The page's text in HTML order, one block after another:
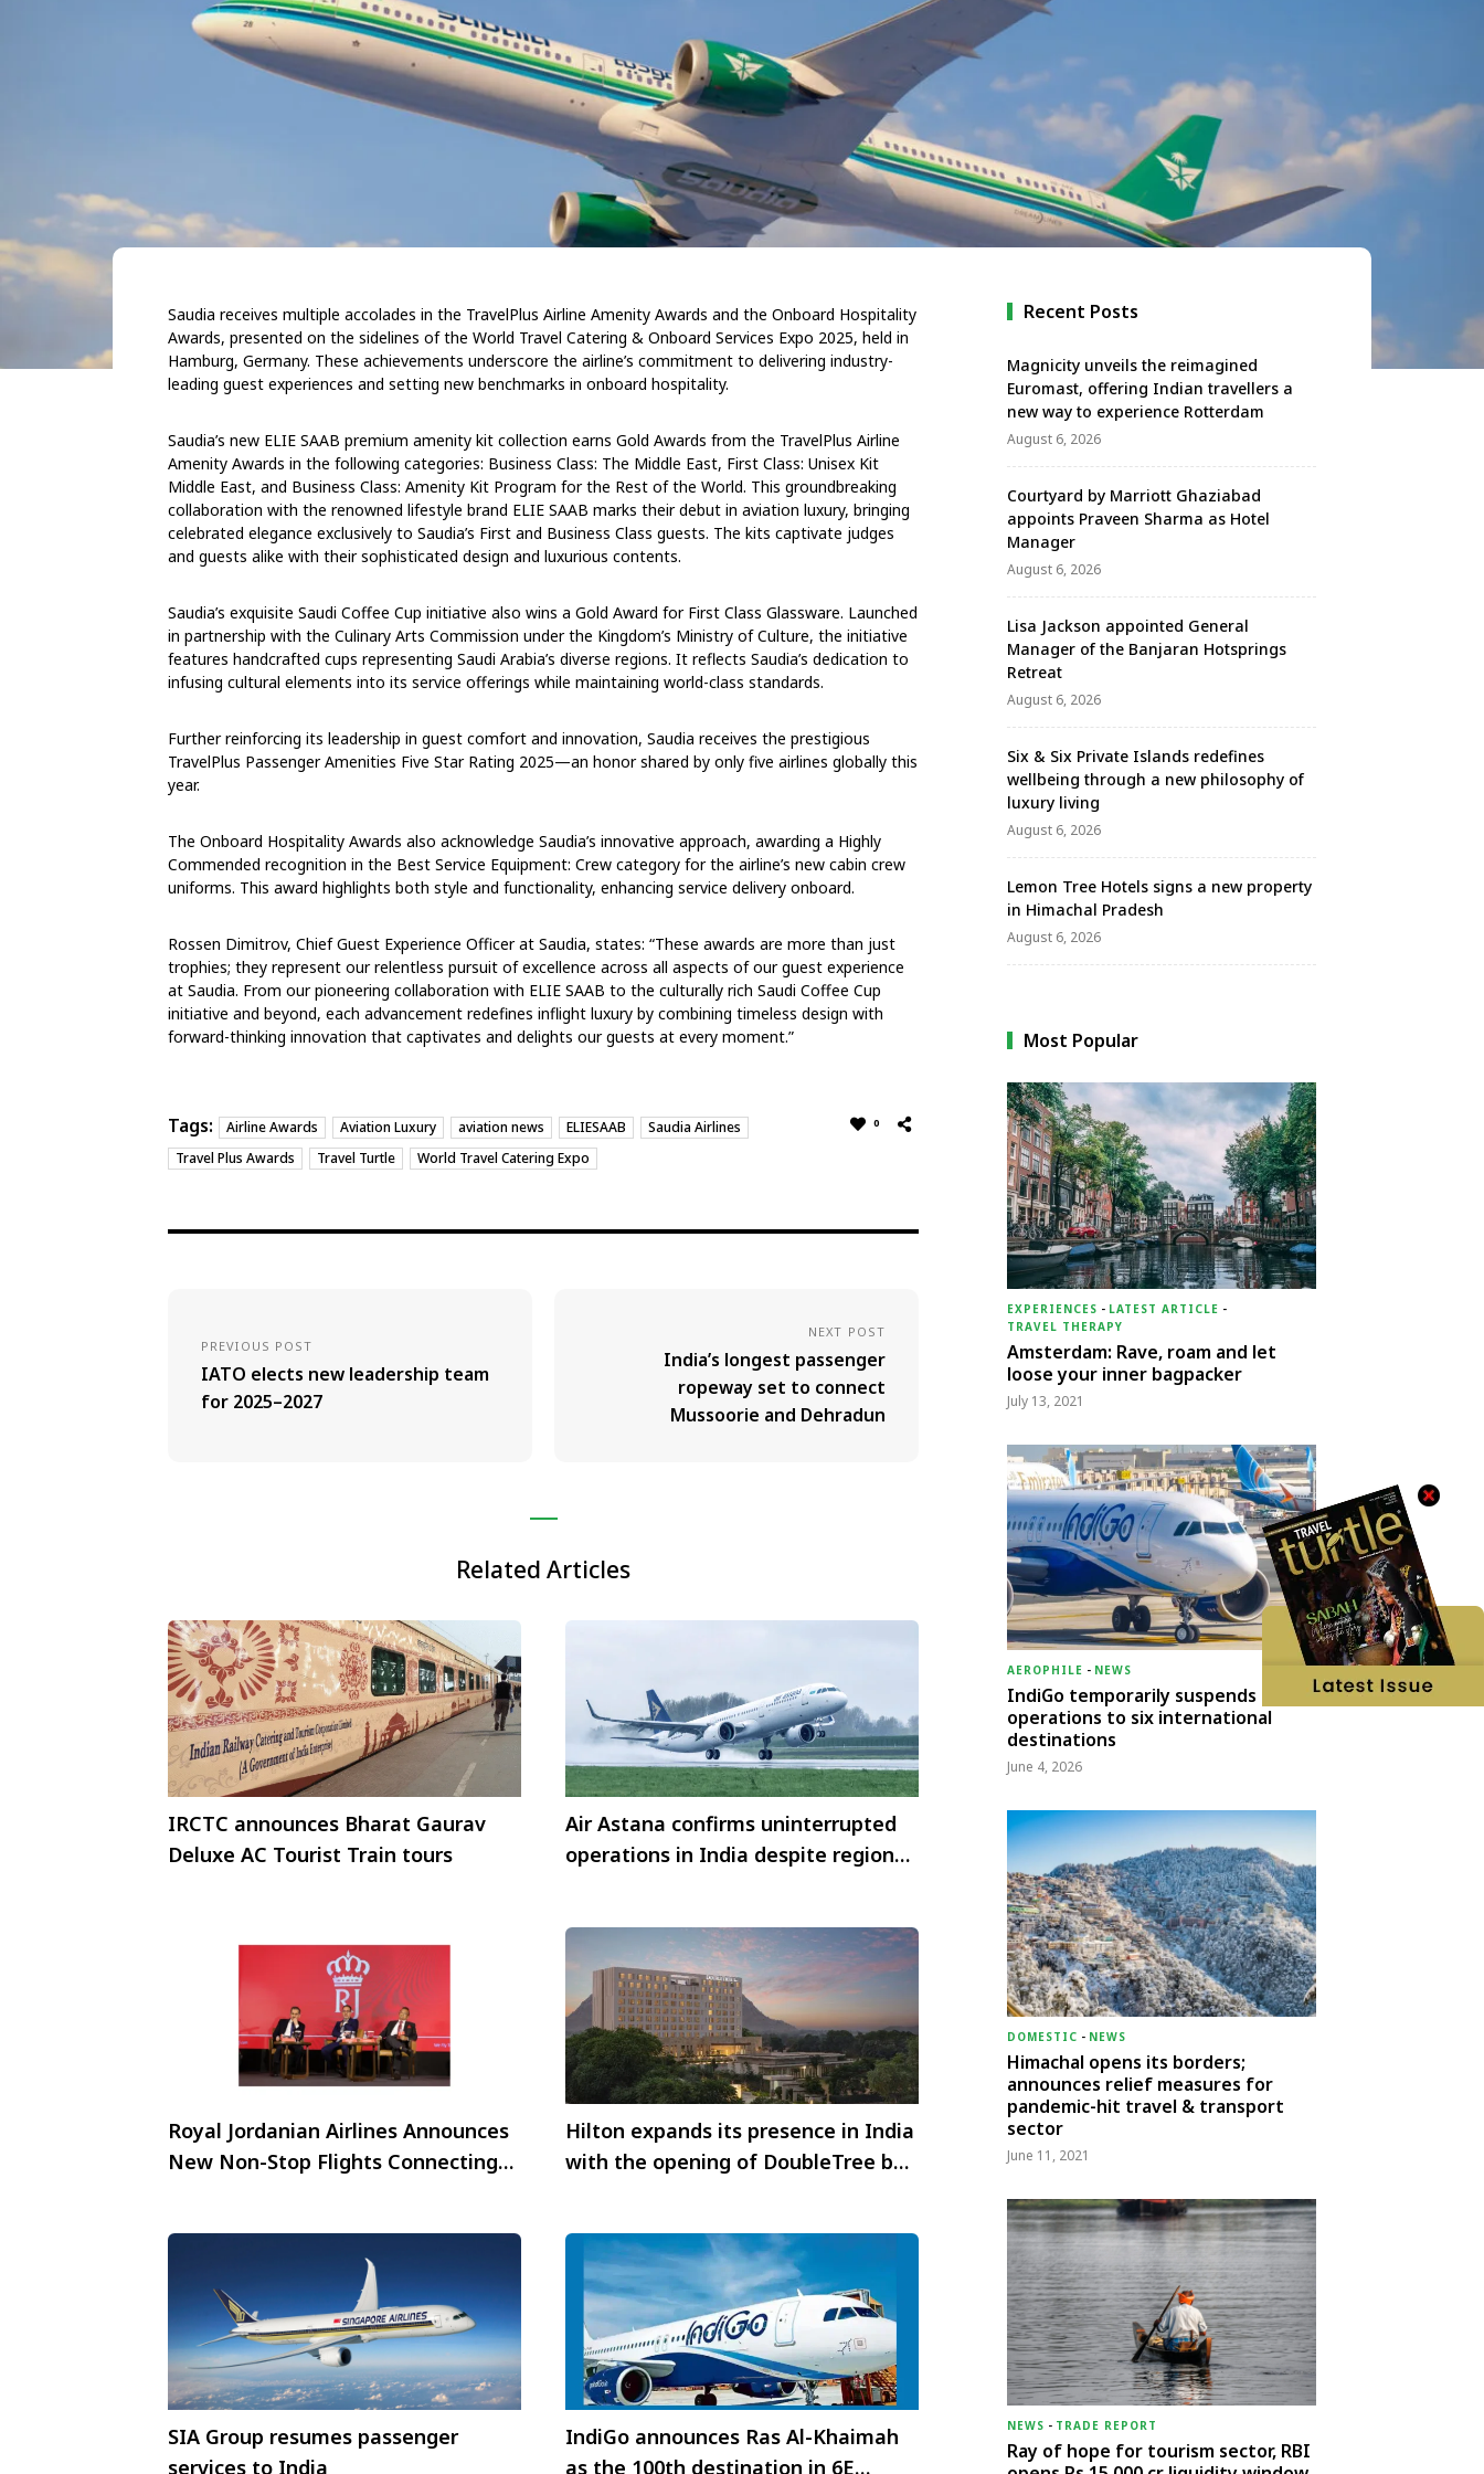
Saudia receives multiple accolades in the TravelPlus Airline Amenity Awards and the Onboard Hospitality
Awards, presented on the sidelines of the World Travel Catering & Onboard Services Expo 2025, held in
Hamburg, Germany. These achievements underscore the airline’s commitment to delivering industry-
leading guest experiences and setting new benchmarks in onboard hospitality.
Saudia’s new ELIE SAAB premium amenity kit collection earns Gold Awards from the TravelPlus Airline
Amenity Awards in the following categories: Business Class: The Middle East, First Class: Unisex Kit
Middle East, and Business Class: Amenity Kit Program for the Rest of the World. This groundbreaking
collaboration with the renowned lifestyle brand ELIE SAAB marks their debut in aviation luxury, bringing
celebrated elegance exclusively to Saudia’s First and Business Class guests. The kits captivate judges
and guests alike with their sophisticated design and luxurious contents.
Saudia’s exquisite Saudi Coffee Cup initiative also wins a Gold Award for First Class Glassware. Launched
in partnership with the Culinary Arts Commission under the Kingdom’s Ministry of Culture, the initiative
features handcrafted cups representing Saudi Arabia’s diverse regions. It reflects Saudia’s dedication to
infusing cultural elements into its service offerings while maintaining world-class standards.
Further reinforcing its leadership in guest comfort and innovation, Saudia receives the prestigious
TravelPlus Passenger Amenities Five Star Rating 2025—an honor shared by only five airlines globally this
year.
The Onboard Hospitality Awards also acknowledge Saudia’s innovative approach, awarding a Highly
Commended recognition in the Best Service Equipment: Crew category for the airline’s new cabin crew
uniforms. This award highlights both style and functionality, enhancing service delivery onboard.
Rossen Dimitrov, Chief Guest Experience Officer at Saudia, states: “These awards are more than just
trophies; they represent our relentless pursuit of excellence across all aspects of our guest experience
at Saudia. From our pioneering collaboration with ELIE SAAB to the culturally rich Saudi Coffee Cup
initiative and beyond, each advancement redefines inflight luxury by combining timeless design with
forward-thinking innovation that captivates and delights our guests at every moment.”
Tags: Airline Awards Aviation Luxury aviation news ELIESAAB
Saudia Airlines
Travel Plus Awards
Travel Turtle World Travel Catering Expo
0
PREVIOUS POST
IATO elects new leadership team
for 2025–2027
NEXT POST
India’s longest passenger
ropeway set to connect
Mussoorie and Dehradun
Related Articles
IRCTC announces Bharat Gaurav
Deluxe AC Tourist Train tours
Air Astana confirms uninterrupted
operations in India despite regional
Royal Jordanian Airlines Announces
New Non-Stop Flights Connecting
Hilton expands its presence in India
with the opening of DoubleTree by
SIA Group resumes passenger
services to India
IndiGo announces Ras Al-Khaimah
as the 100th destination in 6E
Recent Posts
Magnicity unveils the reimagined
Euromast, offering Indian travellers a
new way to experience Rotterdam
August 6, 2026
Courtyard by Marriott Ghaziabad
appoints Praveen Sharma as Hotel
Manager
August 6, 2026
Lisa Jackson appointed General
Manager of the Banjaran Hotsprings
Retreat
August 6, 2026
Six & Six Private Islands redefines
wellbeing through a new philosophy of
luxury living
August 6, 2026
Lemon Tree Hotels signs a new property
in Himachal Pradesh
August 6, 2026
Most Popular
EXPERIENCES - LATEST ARTICLE -
TRAVEL THERAPY
Amsterdam: Rave, roam and let
loose your inner bagpacker
July 13, 2021
AEROPHILE - NEWS
IndiGo temporarily suspends
operations to six international
destinations
June 4, 2026
DOMESTIC - NEWS
Himachal opens its borders;
announces relief measures for
pandemic-hit travel & transport
sector
June 11, 2021
NEWS - TRADE REPORT
Ray of hope for tourism sector, RBI